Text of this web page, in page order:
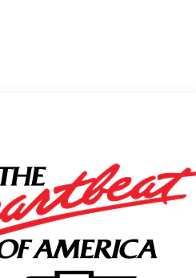
stressful, until GPS linked
including slowing down for
and improve overall fuel
ultimate co-pilot; GPS
- Forward thinking.